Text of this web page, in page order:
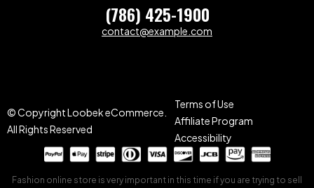
(786) 425-1900
contact@example.com
© Copyright Loobek eCommerce.
All Rights Reserved
Terms of Use
Affiliate Program
Accessibility
Fashion online store is very important in this time if you are trying to sell